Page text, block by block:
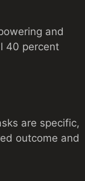
and
40 percent
are specific,
outcome and